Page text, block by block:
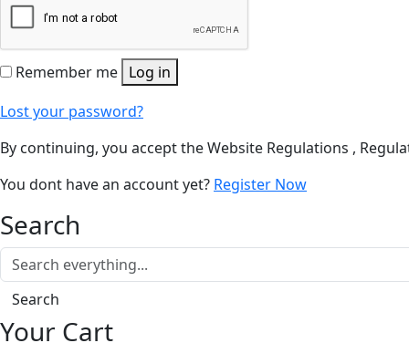
Remember me Log in
Lost your password?
By continuing, you accept the Website Regulations ,
You dont have an account yet? Register Now
Search
Search
Your Cart